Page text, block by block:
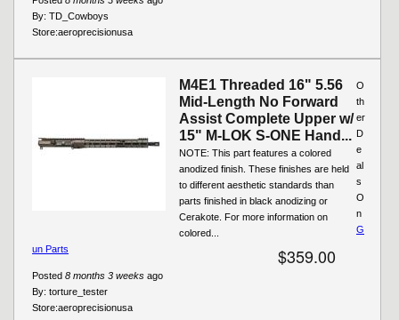
By: TD_Cowboys
Store:aeroprecisionusa
M4E1 Threaded 16" 5.56
Mid-Length No Forward
Assist Complete Upper w/
15" M-LOK S-ONE Hand...
NOTE: This part features a colored
anodized finish. These finishes are held
to different aesthetic standards than
parts finished in black anodizing or
Cerakote. For more information on
colored...
$359.00
Posted 8 months 3 weeks ago
By: torture_tester
Store:aeroprecisionusa
O
th
er
D
e
al
s
O
n
G
un Parts